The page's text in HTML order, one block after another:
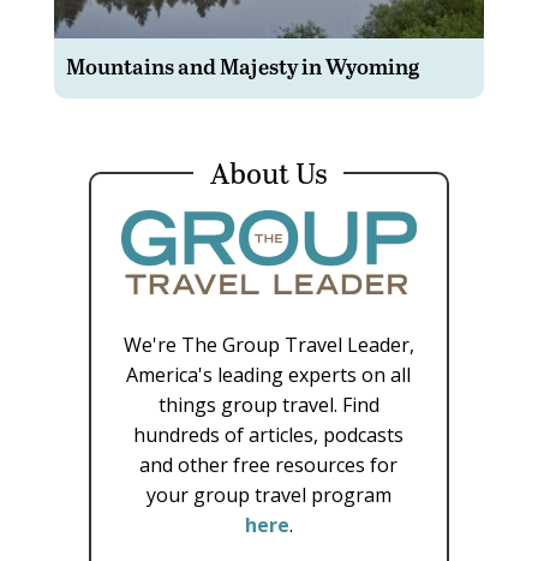
Mountains and Majesty in Wyoming
About Us
We're The Group Travel Leader,
America's leading experts on all
things group travel. Find
hundreds of articles, podcasts
and other free resources for
your group travel program
here.